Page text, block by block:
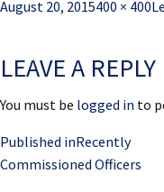
Posted
August 20, 2015Full
400 × 400
LEAVE A REPLY
You must be logged in to
Post
navigation
Published inRecently
Commissioned Officers